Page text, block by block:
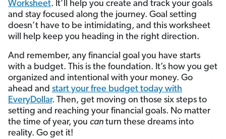
Worksheet. It’ll help you create and track your goals
and stay focused along the journey. Goal setting
doesn’t have to be intimidating, and this worksheet
will help keep you heading in the right direction.
And remember, any financial goal you have starts
with a budget. This is the foundation. It’s how you get
organized and intentional with your money. Go
ahead and start your free budget today with
EveryDollar. Then, get moving on those six steps to
setting and reaching your financial goals. No matter
the time of year, you can turn these dreams into
reality. Go get it!